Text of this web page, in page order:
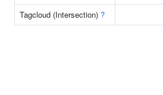
Tagcloud (Intersection) ?